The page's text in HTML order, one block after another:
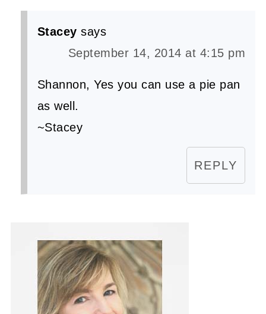
Stacey says
September 14, 2014 at 4:15 pm
Shannon, Yes you can use a pie pan
as well.
~Stacey
REPLY